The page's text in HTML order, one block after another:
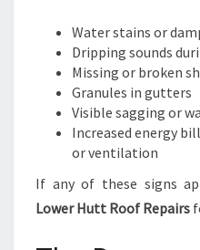
Water stains or
Dripping sounds
Missing or broken
Granules in gutters
Visible sagging or
Increased energy
or ventilation
If any of these signs
Lower Hutt Roof Repairs